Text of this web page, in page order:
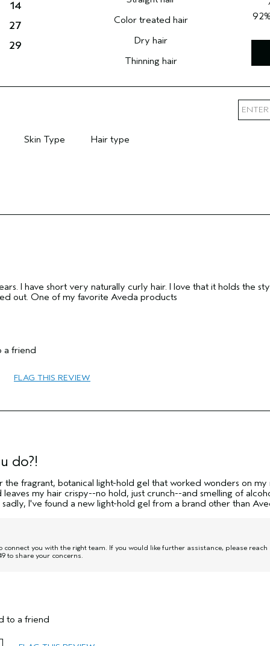
14
27
29
Color treated hair
Dry hair
Thinning hair
Skin Type
Hair type
I have short very naturally curly hair. I love that it holds the
out. One of my favorite Aveda products
a friend
FLAG THIS REVIEW
do?!
the fragrant, botanical light-hold gel that worked wonders on my
my hair crispy--no hold, just crunch--and smelling of
I've found a new light-hold gel from a brand other than
you with the right team. If you would like further assistance, please reach
to share your concerns.
to a friend